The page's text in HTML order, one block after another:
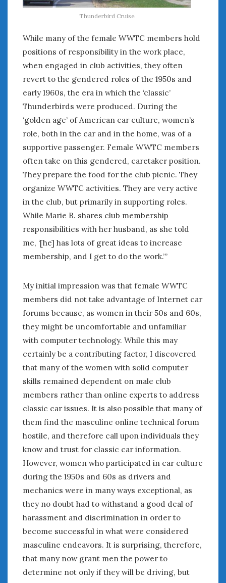
Thunderbird Cruise
While many of the female WWTC members hold
positions of responsibility in the work place,
when engaged in club activities, they often
revert to the gendered roles of the 1950s and
early 1960s, the era in which the ‘classic’
Thunderbirds were produced. During the
‘golden age’ of American car culture, women’s
role, both in the car and in the home, was of a
supportive passenger. Female WWTC members
often take on this gendered, caretaker position.
They prepare the food for the club picnic. They
organize WWTC activities. They are very active
in the club, but primarily in supporting roles.
While Marie B. shares club membership
responsibilities with her husband, as she told
me, ‘[he] has lots of great ideas to increase
membership, and I get to do the work.”’
My initial impression was that female WWTC
members did not take advantage of Internet car
forums because, as women in their 50s and 60s,
they might be uncomfortable and unfamiliar
with computer technology. While this may
certainly be a contributing factor, I discovered
that many of the women with solid computer
skills remained dependent on male club
members rather than online experts to address
classic car issues. It is also possible that many of
them find the masculine online technical forum
hostile, and therefore call upon individuals they
know and trust for classic car information.
However, women who participated in car culture
during the 1950s and 60s as drivers and
mechanics were in many ways exceptional, as
they no doubt had to withstand a good deal of
harassment and discrimination in order to
become successful in what were considered
masculine endeavors. It is surprising, therefore,
that many now grant men the power to
determine not only if they will be driving, but